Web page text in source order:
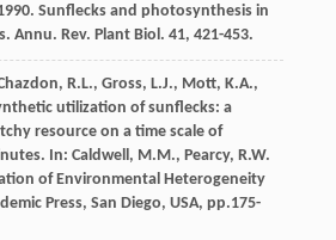
. Sunflecks and photosynthesis in
Annu. Rev. Plant Biol . 41, 421-453.
, R.L., Gross, L.J., Mott, K.A.,
utilization of sunflecks: a
resource on a time scale of
. In: Caldwell, M.M., Pearcy, R.W.
of Environmental Heterogeneity
Press, San Diego, USA, pp.175-